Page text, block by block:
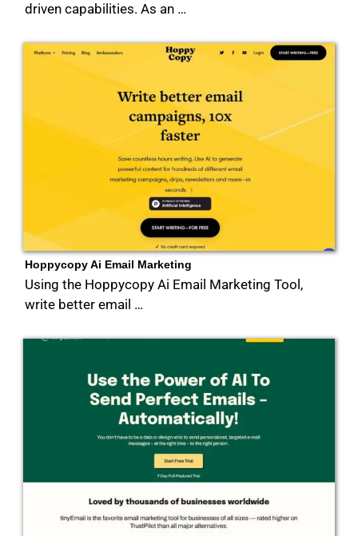
driven capabilities. As an …
Hoppycopy Ai Email Marketing
Using the Hoppycopy Ai Email Marketing Tool,
write better email …